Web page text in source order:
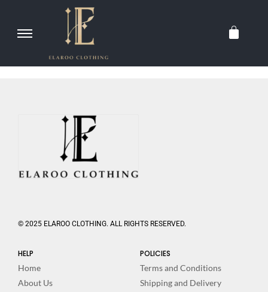
© 2025 ELAROO CLOTHING. ALL RIGHTS RESERVED.
HELP
Home
About Us
POLICIES
Terms and Conditions
Shipping and Delivery